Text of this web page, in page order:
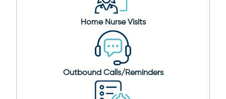
Home Nurse Visits
Outbound Calls/Reminders